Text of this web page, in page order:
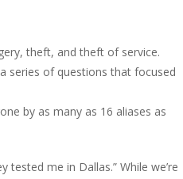
theft, and theft of service.
series of questions that focused
by as many as 16 aliases as
tested me in Dallas.” While we’re